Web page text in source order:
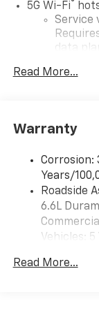
5G Wi-Fi®
Service
data
Natural
Apple
phones2
Android
Read More...
Warranty
Corrosion:
Years/
Roadside
6.6L
Vehicles: 5
Duramax®
Read More...